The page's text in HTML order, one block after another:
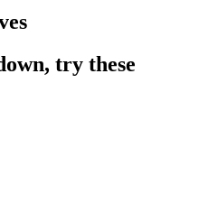
try these